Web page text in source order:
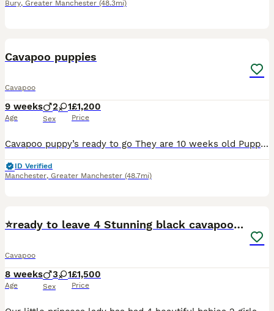
Bury, Greater Manchester (48.3mi)
Cavapoo puppies
Cavapoo
9 weeks
Age
2 1
Sex
£1,200
Price
Cavapoo puppy’s ready to go They are 10 weeks old Puppies had first jab microchipp, flea and worm trearments up to date Mum can be seen with puppies They are playfull and friendly good with kids and other dogs 2 chcolate dapple boys 1 chcolate tan girl available Home visit available Any questions please conatct me
ID Verified
Manchester, Greater Manchester (48.7mi)
⭐️ready to leave 4 Stunning black cavapoos⭐️
Cavapoo
8 weeks
Age
3 1
Sex
£1,500
Price